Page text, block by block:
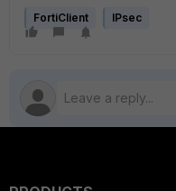
FortiClient IPsec